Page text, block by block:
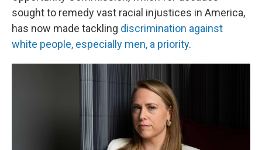
sought to remedy vast racial injustices in America,
has now made tackling discrimination against
white people, especially men, a priority.